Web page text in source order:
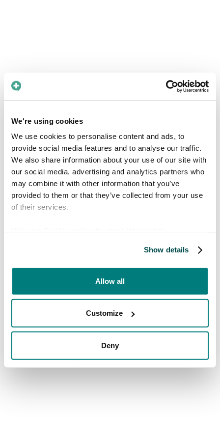
We're using cookies
We use cookies to personalise content and ads, to
provide social media features and to analyse our traffic.
We also share information about your use of our site with
our social media, advertising and analytics partners who
may combine it with other information that you’ve
provided to them or that they’ve collected from your use
of their services.
Show details
Allow all
Customize
Deny